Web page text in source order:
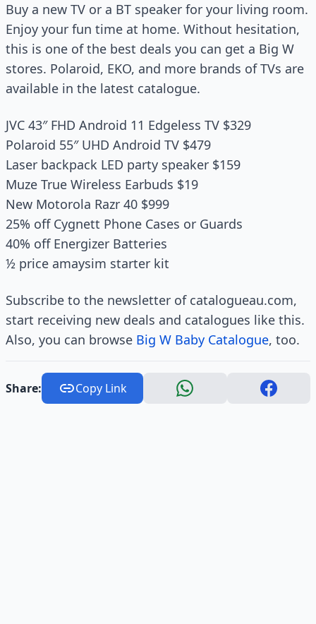
Buy a new TV or a BT speaker for your living room.
Enjoy your fun time at home. Without hesitation,
this is one of the best deals you can get a Big W
stores. Polaroid, EKO, and more brands of TVs are
available in the latest catalogue.
JVC 43″ FHD Android 11 Edgeless TV $329
Polaroid 55″ UHD Android TV $479
Laser backpack LED party speaker $159
Muze True Wireless Earbuds $19
New Motorola Razr 40 $999
25% off Cygnett Phone Cases or Guards
40% off Energizer Batteries
½ price amaysim starter kit
Subscribe to the newsletter of catalogueau.com,
start receiving new deals and catalogues like this.
Also, you can browse Big W Baby Catalogue, too.
Share: Copy Link